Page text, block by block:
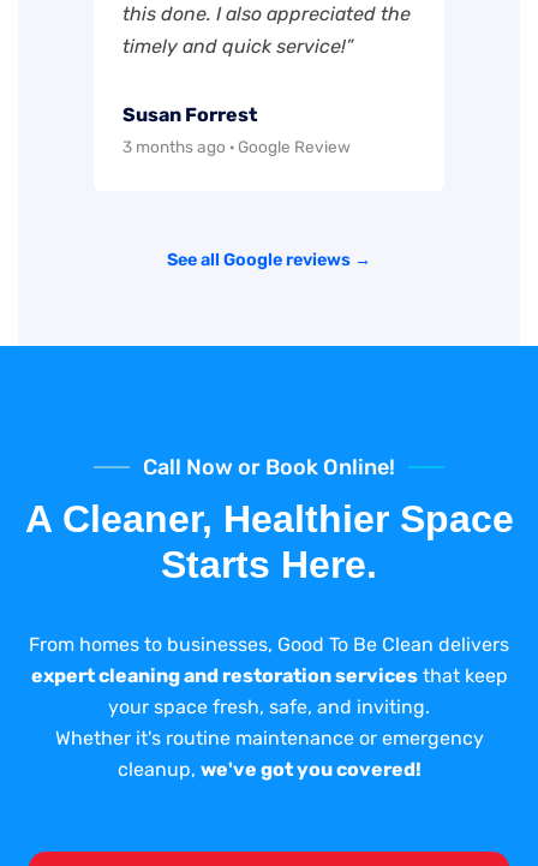
this done. I also appreciated the
timely and quick service!”
Susan Forrest
3 months ago · Google Review
See all Google reviews →
Call Now or Book Online!
A Cleaner, Healthier Space
Starts Here.
From homes to businesses, Good To Be Clean delivers
expert cleaning and restoration servicesthat keep
your space fresh, safe, and inviting.
Whether it's routine maintenance or emergency
cleanup, we've got you covered!